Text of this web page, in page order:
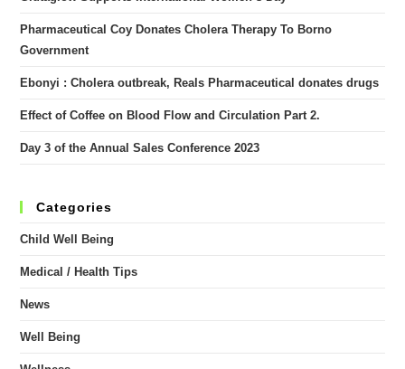
Pharmaceutical Coy Donates Cholera Therapy To Borno
Government
Ebonyi : Cholera outbreak, Reals Pharmaceutical donates drugs
Effect of Coffee on Blood Flow and Circulation Part 2.
Day 3 of the Annual Sales Conference 2023
Categories
Child Well Being
Medical / Health Tips
News
Well Being